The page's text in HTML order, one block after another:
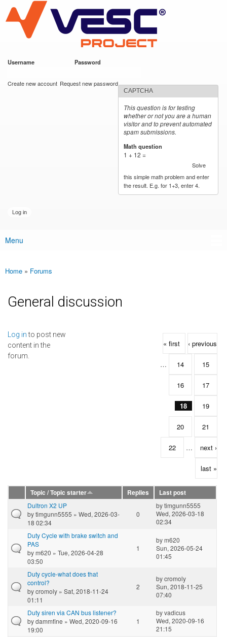
main
content
VESC Project
Username Password
Create new account Request new password
CAPTCHA
This question is for testing
whether or not you are a human
visitor and to prevent automated
spam submissions.
Math question
1 + 12 =
Solve
this simple math problem and enter
the result. E.g. for 1+3, enter 4.
Main menu
Menu
You are here
Home » Forums
General discussion
Log into post new
content in the
forum.
Pages
« first ‹ previous
… 14 15
16 17
18 19
20 21
22 … next ›
last »
Topic / Topic starter Replies
Last post
Dultron X2 UP
bytimgunn5555 » Wed, 2026-03-
18 02:34
0
bytimgunn5555
Wed, 2026-03-18
02:34
Duty Cycle with brake switch and
PAS
bym620 » Tue, 2026-04-28
03:50
1
bym620
Sun, 2026-05-24
01:45
Duty cycle-what does that
control?
bycromoly » Sat, 2018-11-24
01:11
2
bycromoly
Sun, 2018-11-25
07:40
Duty siren via CAN bus listener?
bydammfine » Wed, 2020-09-16
19:00
1
byvadicus
Wed, 2020-09-16
21:15